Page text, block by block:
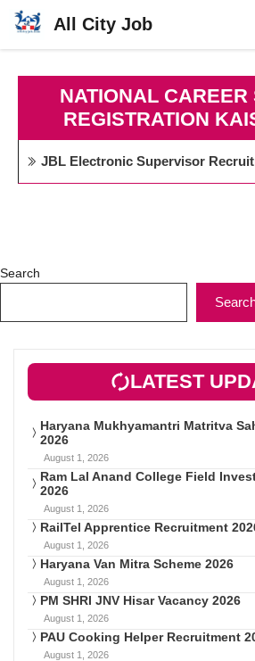
Skip
All City Job
NATIONAL CAREER
REGISTRATION
JBL Electronic Supervisor
Search
LATEST
Haryana Mukhyamantri Matritva
2026
August 1, 2026
Ram Lal Anand College Field
2026
August 1, 2026
RailTel Apprentice Recruitment
August 1, 2026
Haryana Van Mitra Scheme 2026
August 1, 2026
PM SHRI JNV Hisar Vacancy 2026
August 1, 2026
PAU Cooking Helper Recruitment
August 1, 2026